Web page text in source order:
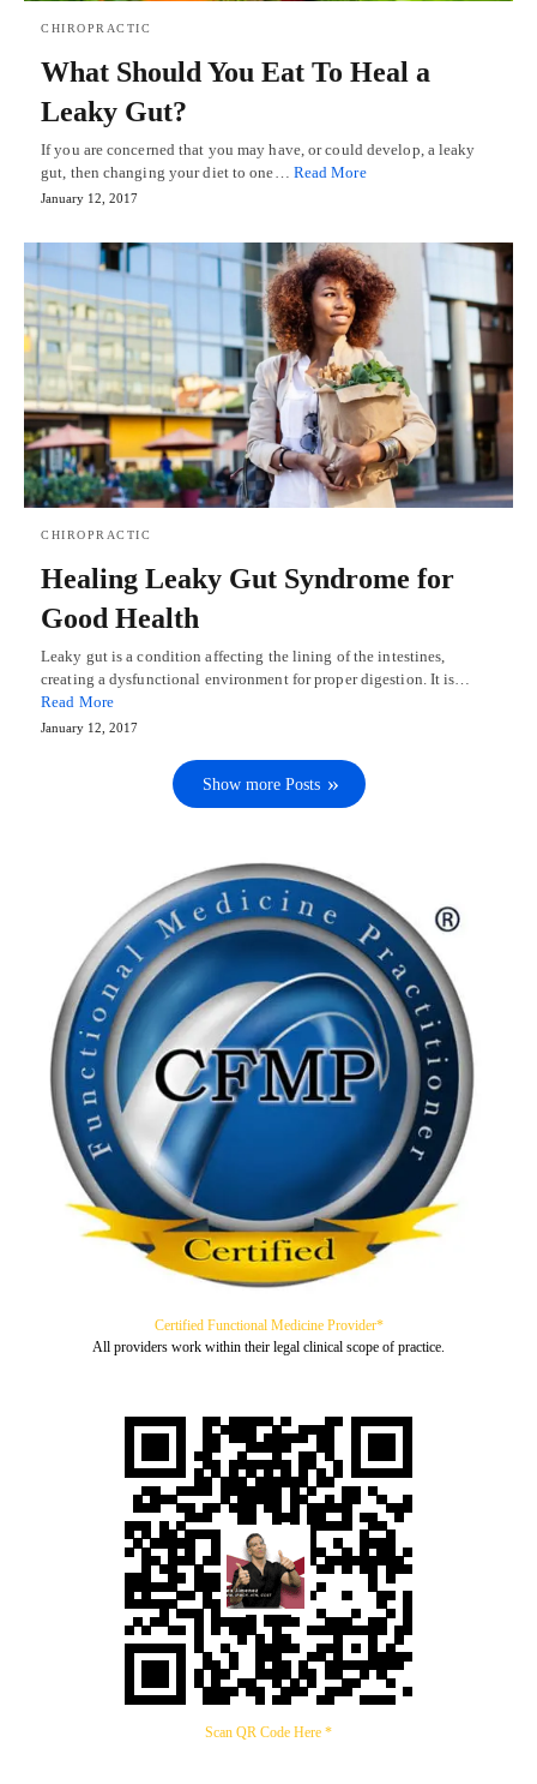
CHIROPRACTIC
What Should You Eat To Heal a
Leaky Gut?
If you are concerned that you may have, or could develop, a leaky
gut, then changing your diet to one… Read More
January 12, 2017
CHIROPRACTIC
Healing Leaky Gut Syndrome for
Good Health
Leaky gut is a condition affecting the lining of the intestines,
creating a dysfunctional environment for proper digestion. It is…
Read More
January 12, 2017
Show more Posts
Certified Functional Medicine Provider*
All providers work within their legal clinical scope of practice.
Scan QR Code Here *